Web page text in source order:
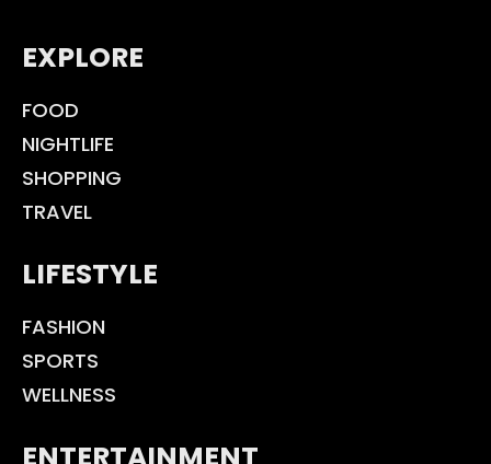
EXPLORE
FOOD
NIGHTLIFE
SHOPPING
TRAVEL
LIFESTYLE
FASHION
SPORTS
WELLNESS